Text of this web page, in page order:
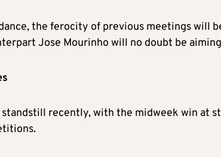
the ferocity of previous meetings will
Jose Mourinho will no doubt be
standstill recently, with the midweek win at